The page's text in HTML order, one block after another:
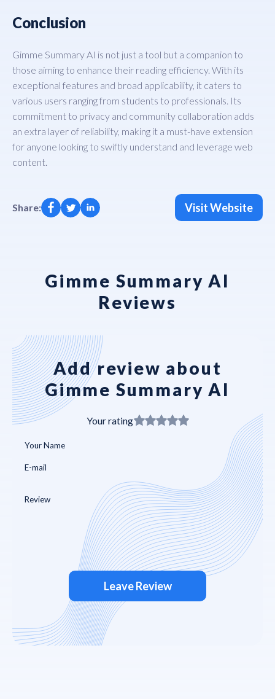
Conclusion
Gimme Summary AI is not just a tool but a companion to
those aiming to enhance their reading efficiency. With its
exceptional features and broad applicability, it caters to
various users ranging from students to professionals. Its
commitment to privacy and community collaboration adds
an extra layer of reliability, making it a must-have extension
for anyone looking to swiftly understand and leverage web
content.
Share: Visit Website
Gimme Summary AI
Reviews
Add review about
Gimme Summary AI
Your rating
Leave Review